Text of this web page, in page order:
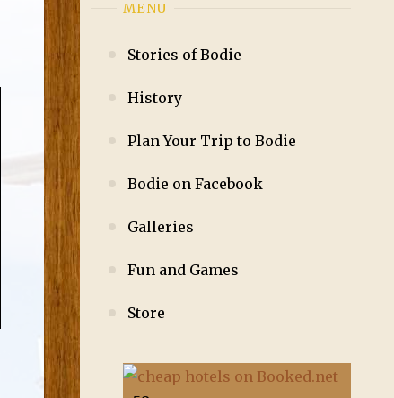
MENU
Stories of Bodie
History
Plan Your Trip to Bodie
Bodie on Facebook
Galleries
Fun and Games
Store